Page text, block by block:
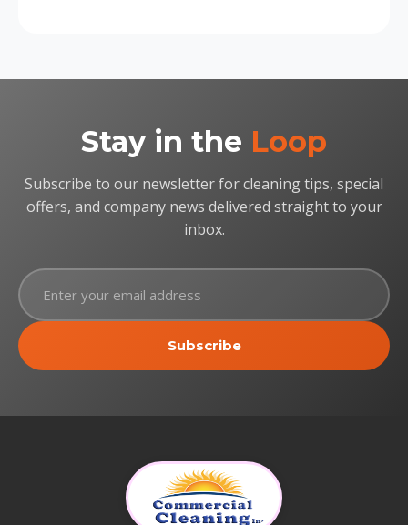
Stay in the Loop
Subscribe to our newsletter for cleaning tips, special
offers, and company news delivered straight to your
inbox.
Subscribe